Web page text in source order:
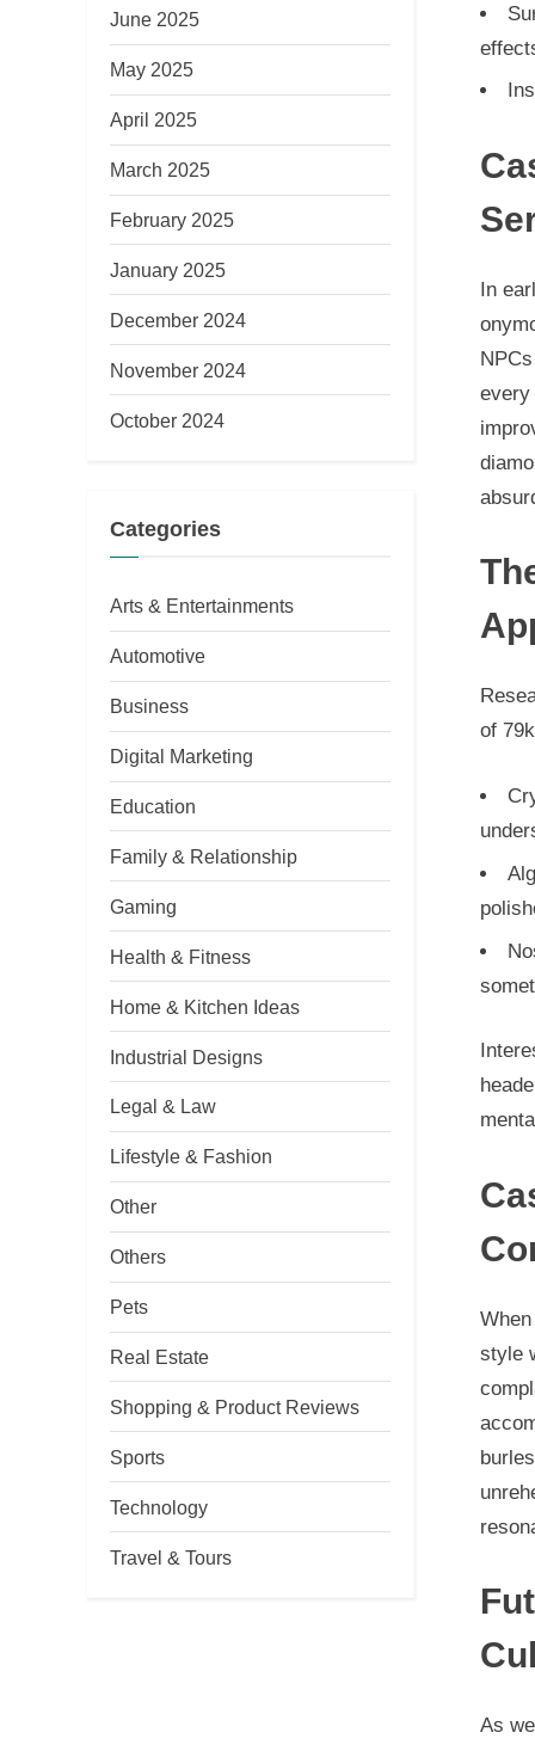
In
every
of
style
As
June 2025
May 2025
April 2025
March 2025
February 2025
January 2025
December 2024
November 2024
October 2024
Categories
Arts & Entertainments
Automotive
Business
Digital Marketing
Education
Family & Relationship
Gaming
Health & Fitness
Home & Kitchen Ideas
Industrial Designs
Legal & Law
Lifestyle & Fashion
Other
Others
Pets
Real Estate
Shopping & Product Reviews
Sports
Technology
Travel & Tours